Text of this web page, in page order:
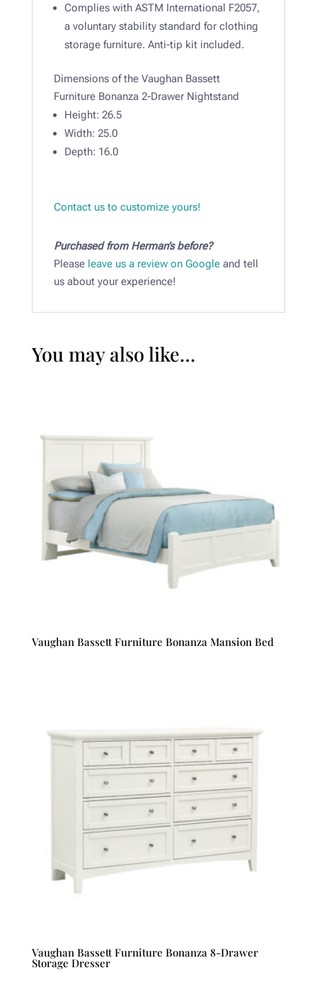
Complies with ASTM International F2057,
a voluntary stability standard for clothing
storage furniture. Anti-tip kit included.
Dimensions of the Vaughan Bassett
Furniture Bonanza 2-Drawer Nightstand
Height: 26.5
Width: 25.0
Depth: 16.0
Contact us to customize yours!
Purchased from Herman’s before?
Please leave us a review on Googleand tell
us about your experience!
You may also like…
Vaughan Bassett Furniture Bonanza Mansion Bed
Vaughan Bassett Furniture Bonanza 8-Drawer
Storage Dresser